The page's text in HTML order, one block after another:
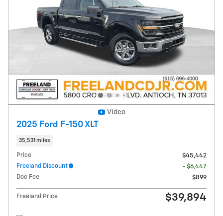
Video
2025 Ford F-150 XLT
35,531 miles
Price
$45,442
Freeland Discount
- $6,447
Doc Fee
$899
Freeland Price $39,894